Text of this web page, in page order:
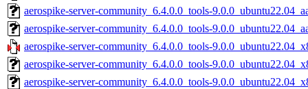
aerospike-server-community_6.4.0.0_tools-
aerospike-server-community_6.4.0.0_tools-
aerospike-server-community_6.4.0.0_tools-
aerospike-server-community_6.4.0.0_tools-
aerospike-server-community_6.4.0.0_tools-